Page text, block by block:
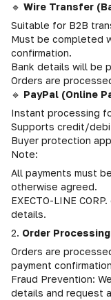
🔹 Wire Transfer
Suitable for B2B
Must be completed
confirmation.
Bank details will be
Orders are
🔹 PayPal (Online
Instant processing
Supports credit/
Buyer protection
Note:
All payments must
otherwise agreed.
EXECTO-LINE
details.
2. Order
Orders are
payment
Fraud Prevention:
details and request